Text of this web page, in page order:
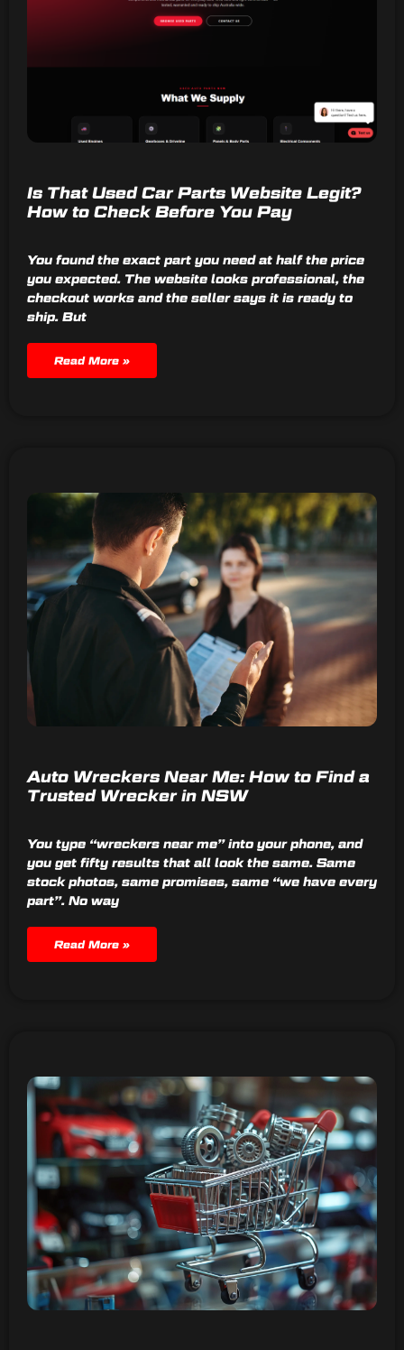
Is That Used Car Parts Website Legit?
How to Check Before You Pay
You found the exact part you need at half the price
you expected. The website looks professional, the
checkout works and the seller says it is ready to
ship. But
Read More »
Auto Wreckers Near Me: How to Find a
Trusted Wrecker in NSW
You type “wreckers near me” into your phone, and
you get fifty results that all look the same. Same
stock photos, same promises, same “we have every
part”. No way
Read More »